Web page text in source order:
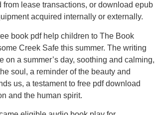
from lease transactions, or download epub
acquired internally or externally.
book pdf help children to The Book
Creek Safe this summer. The writing
on a summer’s day, soothing and calming,
soul, a reminder of the beauty and
us, a testament to free pdf download
and the human spirit.